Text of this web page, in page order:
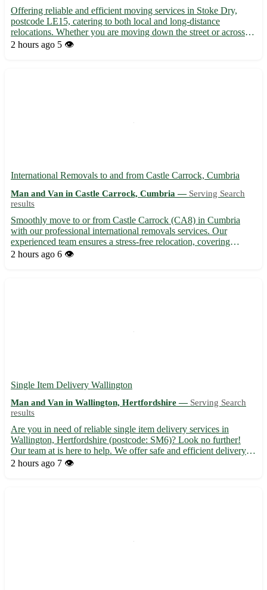
Offering reliable and efficient moving services in Stoke Dry,
postcode LE15, catering to both local and long-distance
relocations. Whether you are moving down the street or across
the country, we've got you covered! - Professional and
2 hours ago 5 👁️
International Removals to and from Castle Carrock, Cumbria
Man and Van in Castle Carrock, Cumbria — Serving Search
results
Smoothly move to or from Castle Carrock (CA8) in Cumbria
with our professional international removals services. Our
experienced team ensures a stress-free relocation, covering
destinations worldwide. 🌍 - Nearby towns: Brampton,
2 hours ago 6 👁️
Single Item Delivery Wallington
Man and Van in Wallington, Hertfordshire — Serving Search
results
Are you in need of reliable single item delivery services in
Wallington, Hertfordshire (postcode: SM6)? Look no further!
Our team at is here to help. We offer safe and efficient delivery
solutions for all your shipping needs. - Fast and secure delivery
2 hours ago 7 👁️